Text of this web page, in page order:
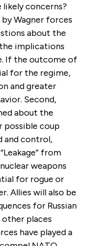
likely concerns?
Wagner forces
about the
implications
If the outcome of
for the regime,
and greater
Second,
about the
coup
and control,
from
weapons
for rogue or
Allies will also be
for Russian
places
have played a